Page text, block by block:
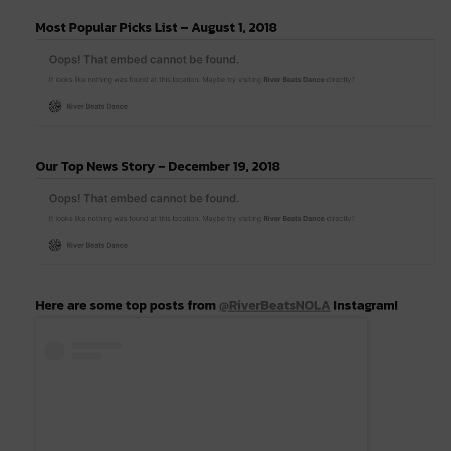
Most Popular Picks List – August 1, 2018
Our Top News Story – December 19, 2018
Here are some top posts from @RiverBeatsNOLA Instagram!